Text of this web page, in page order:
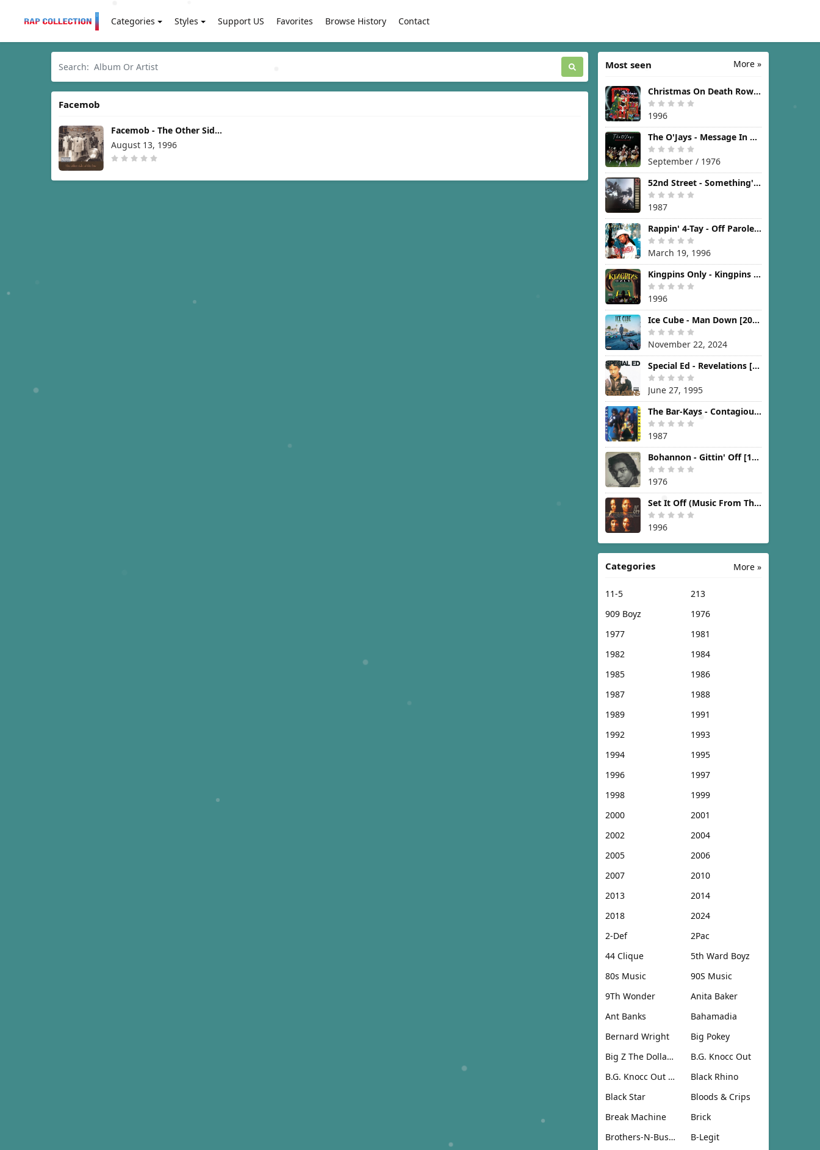
Categories Styles Support US Favorites Browse History Contact
Facemob
Facemob - The Other Side
of the Law [1996]
August 13, 1996
More »
Most seen
Christmas On Death Row [1996]
1996
The O'Jays - Message In The Music [1976]
September / 1976
52nd Street - Something's Going On [1987]
1987
Rappin' 4-Tay - Off Parole [1996]
March 19, 1996
Kingpins Only - Kingpins Only [1996]
1996
Ice Cube - Man Down [2024]
November 22, 2024
Special Ed - Revelations [1995]
June 27, 1995
The Bar-Kays - Contagious [1987]
1987
Bohannon - Gittin' Off [1976]
1976
Set It Off (Music From The New Line Cinema Motion Picture) [1996]
1996
More »
Categories
11-5
213
909 Boyz
1976
1977
1981
1982
1984
1985
1986
1987
1988
1989
1991
1992
1993
1994
1995
1996
1997
1998
1999
2000
2001
2002
2004
2005
2006
2007
2010
2013
2014
2018
2024
2-Def
2Pac
44 Clique
5th Ward Boyz
80s Music
90S Music
9Th Wonder
Anita Baker
Ant Banks
Bahamadia
Bernard Wright
Big Pokey
Big Z The Dollar Don
B.G. Knocc Out
B.G. Knocc Out & Dresta
Black Rhino
Black Star
Bloods & Crips
Break Machine
Brick
Brothers-N-Business
B-Legit